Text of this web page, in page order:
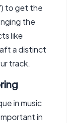
to get the
the
like
a distinct
track.
in music
in